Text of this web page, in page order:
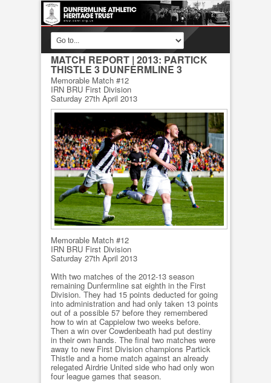
MATCH REPORT | 2013: PARTICK
THISTLE 3 DUNFERMLINE 3
Memorable Match #12
IRN BRU First Division
Saturday 27th April 2013
Memorable Match #12
IRN BRU First Division
Saturday 27th April 2013
With two matches of the 2012-13 season
remaining Dunfermline sat eighth in the First
Division. They had 15 points deducted for going
into administration and had only taken 13 points
out of a possible 57 before they remembered
how to win at Cappielow two weeks before.
Then a win over Cowdenbeath had put destiny
in their own hands. The final two matches were
away to new First Division champions Partick
Thistle and a home match against an already
relegated Airdrie United side who had only won
four league games that season.